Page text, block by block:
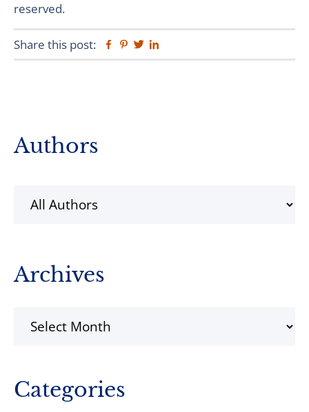
reserved.
Share this post: Facebook
Pinterest
Twitter
Primary
Authors
Archives
Categories